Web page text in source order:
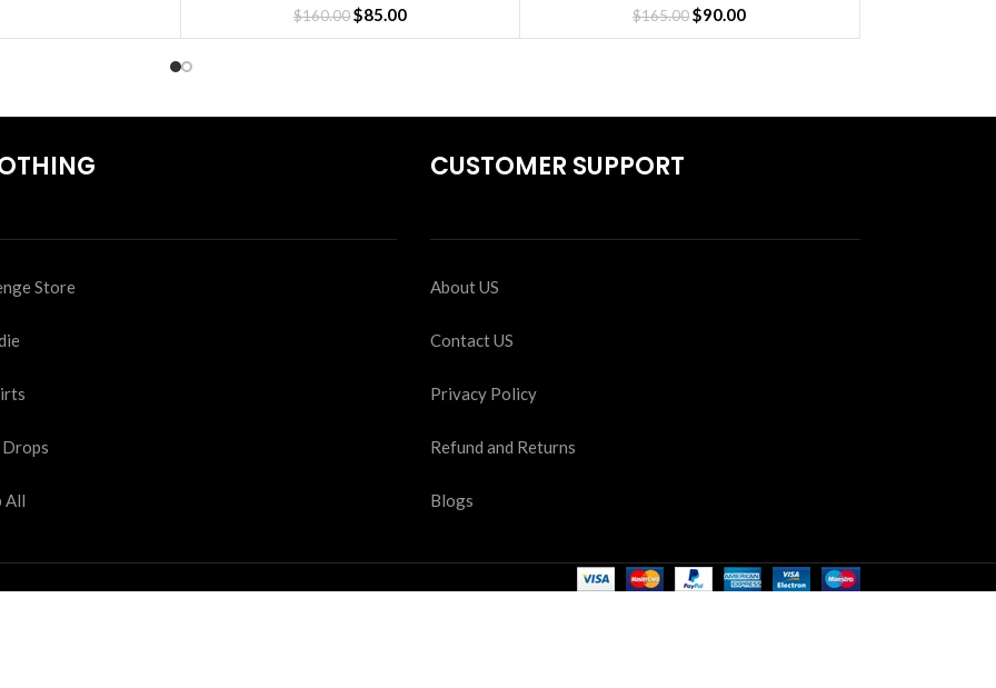
Revenge Headware, BasketBall Shorts and Jersey
$160.00$85.00 $165.00$90.00
Store
Drops
All
CUSTOMER SUPPORT
About US
Contact US
Privacy Policy
Refund and Returns
Blogs